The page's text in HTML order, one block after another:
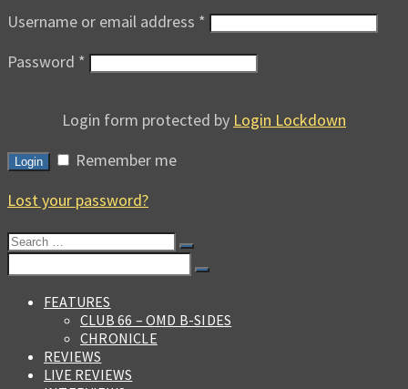
Username or email address *
Password *
Login form protected by Login Lockdown
Login
Remember me
Lost your password?
Search
FEATURES
CLUB 66 – OMD B-SIDES
CHRONICLE
REVIEWS
LIVE REVIEWS